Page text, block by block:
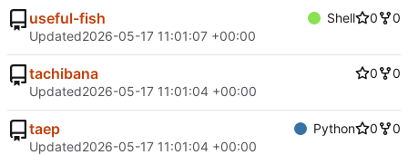
useful-fish Shell 0
0
Updated2026-05-17 11:01:07 +00:00
tachibana 0
0
Updated2026-05-17 11:01:04 +00:00
taep Python 0
0
Updated2026-05-17 11:01:04 +00:00